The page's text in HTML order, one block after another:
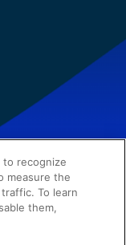
Policy WBR
to recognize
measure the
To learn
them,